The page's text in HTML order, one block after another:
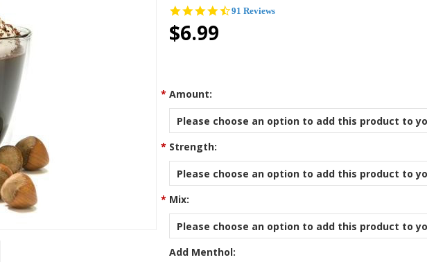
4.5
91 Reviews
$6.99
* Amount:
Please choose an option to add this product to
* Strength:
Please choose an option to add this product to
* Mix:
Please choose an option to add this product to
Add Menthol: